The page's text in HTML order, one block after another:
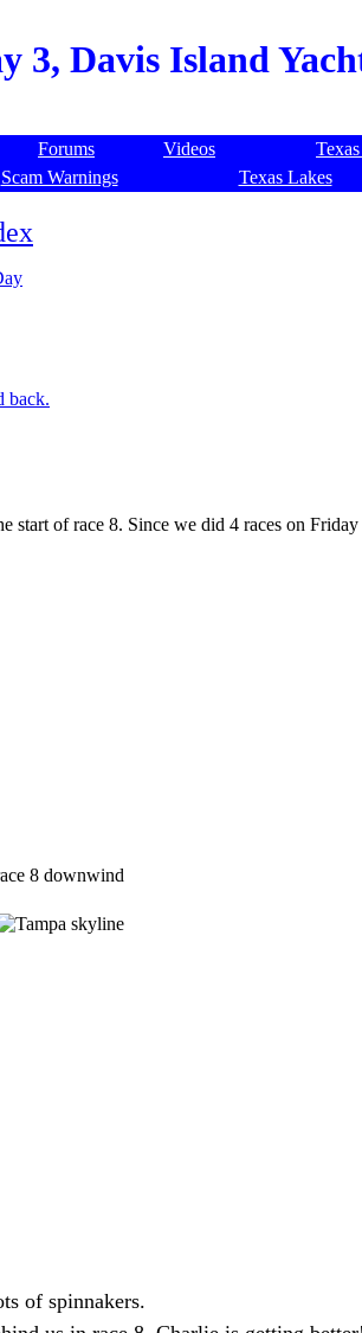
3, Davis Island
Forums Videos
Scam Warnings Texas Lakes
back.
start of race 8. Since we did 4 races on
of spinnakers.